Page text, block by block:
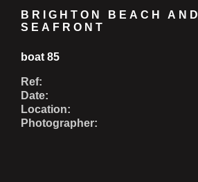
BRIGHTON BEACH AND
SEAFRONT
boat 85
Ref:
Date:
Location:
Photographer: